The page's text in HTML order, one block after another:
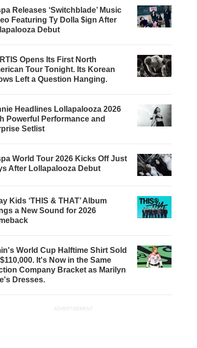
Releases ‘Switchblade’ Music
Featuring Ty Dolla $ign After
Debut
Opens Its First North
Tour Tonight. Its Korean
Left a Question Hanging.
Headlines Lollapalooza 2026
Powerful Performance and
Setlist
World Tour 2026 Kicks Off Just
After Lollapalooza Debut
Kids ‘THIS & THAT’ Album
a New Sound for 2026
World Cup Halftime Shirt Sold
It's Now in the Same
Company Bracket as Marilyn
Dresses.
ADVERTISEMENT